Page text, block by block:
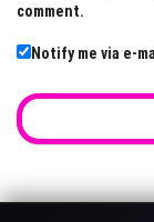
comment.
Notify me via e-